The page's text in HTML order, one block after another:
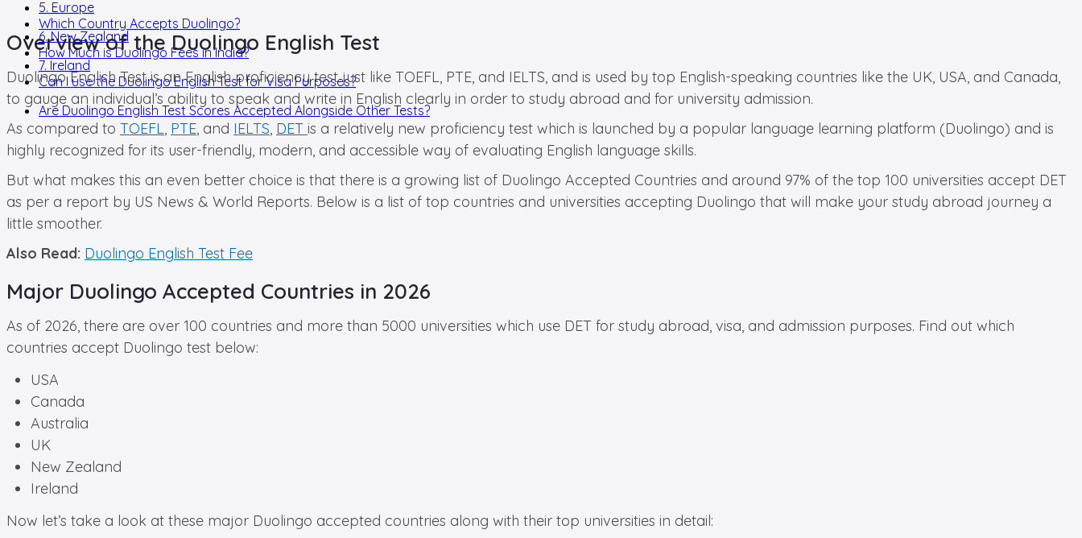
5. Europe
6. New Zealand
7. Ireland
Which Country Accepts Duolingo?
How Much is Duolingo Fees in India?
Can I use the Duolingo English Test for Visa Purposes?
Are Duolingo English Test Scores Accepted Alongside Other Tests?
Overview of the Duolingo English Test
Duolingo English Test is an English proficiency test just like TOEFL, PTE, and IELTS, and is used by top English-speaking countries like the UK, USA, and Canada,
to gauge an individual’s ability to speak and write in English clearly in order to study abroad and for university admission.
As compared to TOEFL, PTE, and IELTS, DET is a relatively new proficiency test which is launched by a popular language learning platform (Duolingo) and is
highly recognized for its user-friendly, modern, and accessible way of evaluating English language skills.
But what makes this an even better choice is that there is a growing list of Duolingo Accepted Countries and around 97% of the top 100 universities accept DET
as per a report by US News & World Reports. Below is a list of top countries and universities accepting Duolingo that will make your study abroad journey a
little smoother.
Also Read: Duolingo English Test Fee
Major Duolingo Accepted Countries in 2026
As of 2026, there are over 100 countries and more than 5000 universities which use DET for study abroad, visa, and admission purposes. Find out which
countries accept Duolingo test below:
USA
Canada
Australia
UK
New Zealand
Ireland
Now let’s take a look at these major Duolingo accepted countries along with their top universities in detail: